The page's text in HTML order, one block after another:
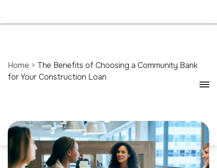
Home > The Benefits of Choosing a Community Bank
for Your Construction Loan